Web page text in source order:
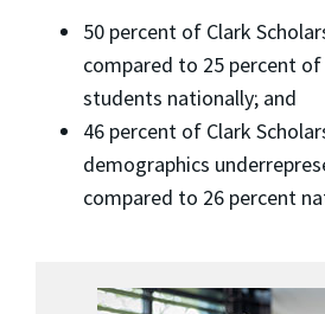
50 percent of Clark
compared to 25 percent
students nationally; and
46 percent of Clark
demographics
compared to 26 percent